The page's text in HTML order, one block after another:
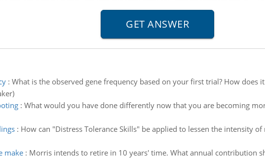
: What is the observed gene frequency based on your first trial? How does
: What would you have done differently now that you are becoming
: How can "Distress Tolerance Skills" be applied to lessen the intensity
make: Morris intends to retire in 10 years' time. What annual contribution